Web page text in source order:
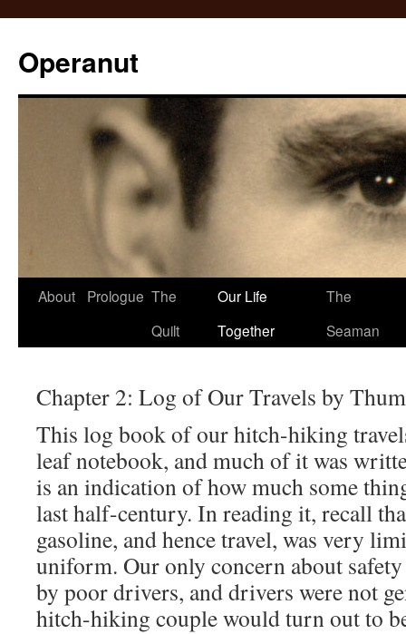
Operanut
Skip
About Prologue The
Quilt
Our Life
Together
The
Seaman
Chapter 2: Log of Our Travels by
This log book of our hitch-hiking
leaf notebook, and much of it was
is an indication of how much some
last half-century. In reading it, recall
gasoline, and hence travel, was very
uniform. Our only concern about
by poor drivers, and drivers were not
hitch-hiking couple would turn out to